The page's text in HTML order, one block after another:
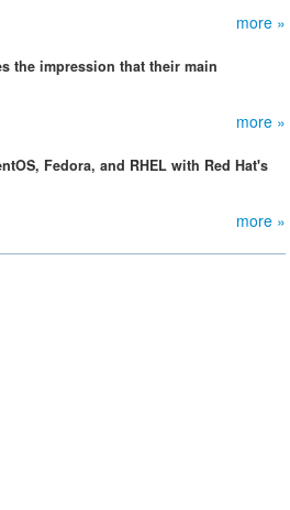
more »
the impression that their main
more »
Fedora, and RHEL with Red Hat's
more »